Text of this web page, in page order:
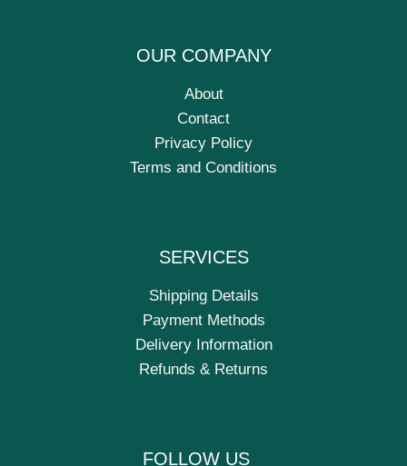
OUR COMPANY
About
Contact
Privacy Policy
Terms and Conditions
SERVICES
Shipping Details
Payment Methods
Delivery Information
Refunds & Returns
FOLLOW US